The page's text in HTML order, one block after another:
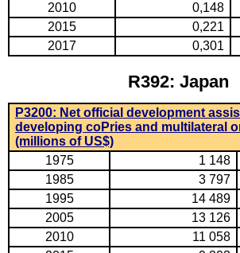
2010
0,148
2015
0,221
2017
0,301
R392: Japan
P3200: Net official development
developing coPries and multilateral
(millions of US$)
1975
1 148
1985
3 797
1995
14 489
2005
13 126
2010
11 058